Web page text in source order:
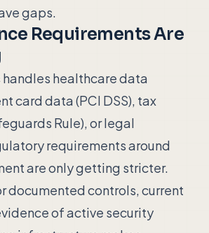
gaps.
Requirements Are
handles healthcare data
card data (PCI DSS), tax
Rule), or legal
requirements around
are only getting stricter.
documented controls, current
of active security